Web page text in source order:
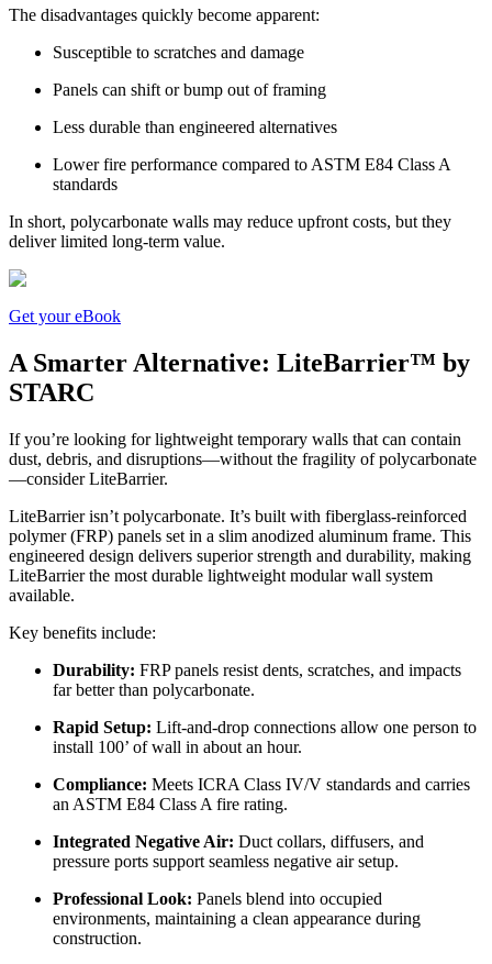
The disadvantages quickly become apparent:
Susceptible to scratches and damage
Panels can shift or bump out of framing
Less durable than engineered alternatives
Lower fire performance compared to ASTM E84 Class A
standards
In short, polycarbonate walls may reduce upfront costs, but they
deliver limited long-term value.
Get your eBook
A Smarter Alternative: LiteBarrier™ by
STARC
If you’re looking for lightweight temporary walls that can contain
dust, debris, and disruptions—without the fragility of polycarbonate
—consider LiteBarrier.
LiteBarrier isn’t polycarbonate. It’s built with fiberglass-reinforced
polymer (FRP) panels set in a slim anodized aluminum frame. This
engineered design delivers superior strength and durability, making
LiteBarrier the most durable lightweight modular wall system
available.
Key benefits include:
Durability: FRP panels resist dents, scratches, and impacts
far better than polycarbonate.
Rapid Setup: Lift-and-drop connections allow one person to
install 100’ of wall in about an hour.
Compliance: Meets ICRA Class IV/V standards and carries
an ASTM E84 Class A fire rating.
Integrated Negative Air: Duct collars, diffusers, and
pressure ports support seamless negative air setup.
Professional Look: Panels blend into occupied
environments, maintaining a clean appearance during
construction.